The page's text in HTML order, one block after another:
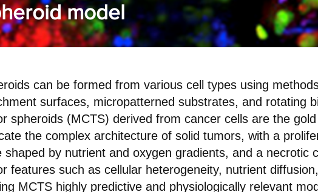
model
can be formed from various cell types using
surfaces, micropatterned substrates, and rotating
spheroids (MCTS) derived from cancer cells are the
the complex architecture of solid tumors, with a
shaped by nutrient and oxygen gradients, and a necrotic
features such as cellular heterogeneity, nutrient
MCTS highly predictive and physiologically relevant